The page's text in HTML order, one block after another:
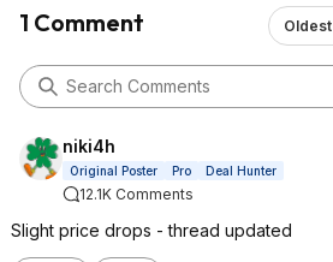
1 Comment Oldest
niki4h
Original Poster Pro Deal Hunter
12.1K Comments
Slight price drops - thread updated